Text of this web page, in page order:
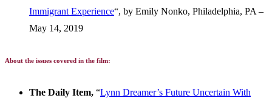
Immigrant Experience“, by Emily Nonko, Philadelphia, PA –
May 14, 2019
About the issues covered in the film:
The Daily Item, “Lynn Dreamer’s Future Uncertain With